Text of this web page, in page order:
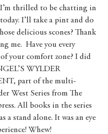
thrilled to be chatting in
I’ll take a pint and do
delicious scones? Thank
me.  Have you every
your comfort zone? I did
WYLDER
part of the multi-
West Series from The
All books in the series
a stand alone. It was an eye
Whew!